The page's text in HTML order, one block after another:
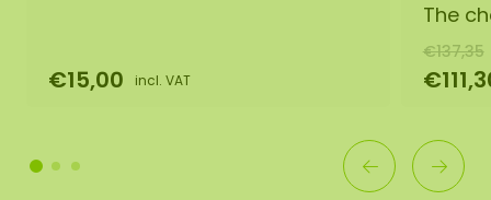
€15,00 incl. VAT
The
€137,35